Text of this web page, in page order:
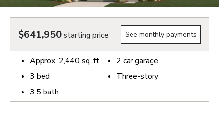
$641,950starting price See monthly payments
Approx. 2,440 sq. ft.
3 bed
3.5 bath
2 car garage
Three-story